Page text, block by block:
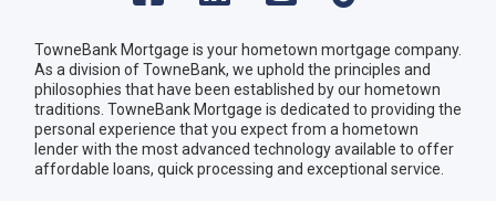
TowneBank Mortgage is your hometown mortgage company.
As a division of TowneBank, we uphold the principles and
philosophies that have been established by our hometown
traditions. TowneBank Mortgage is dedicated to providing the
personal experience that you expect from a hometown
lender with the most advanced technology available to offer
affordable loans, quick processing and exceptional service.